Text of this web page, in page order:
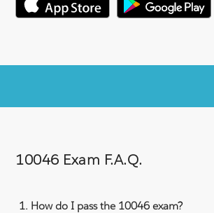
10046 Exam F.A.Q.
How do I pass the 10046 exam?